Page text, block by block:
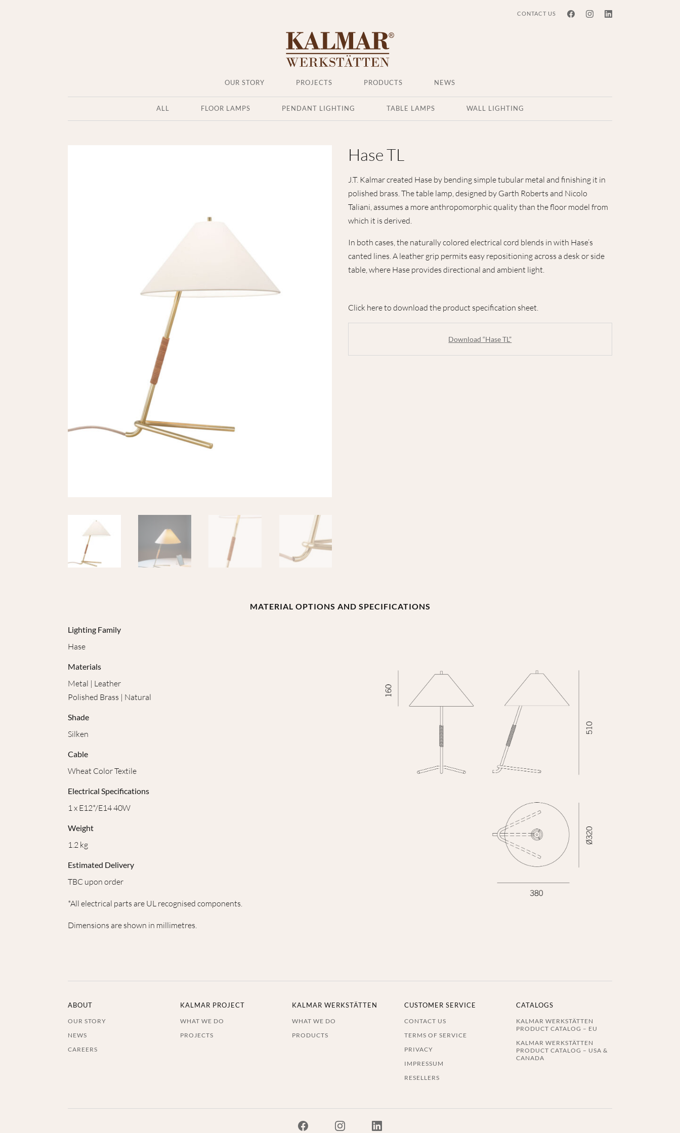
CONTACT US
OUR STORY PROJECTS PRODUCTS NEWS
ALL FLOOR LAMPS PENDANT LIGHTING TABLE LAMPS WALL LIGHTING
Hase TL
J.T. Kalmar created Hase by bending simple tubular metal and finishing it in
polished brass. The table lamp, designed by Garth Roberts and Nicolo
Taliani, assumes a more anthropomorphic quality than the floor model from
which it is derived.
In both cases, the naturally colored electrical cord blends in with Hase’s
canted lines. A leather grip permits easy repositioning across a desk or side
table, where Hase provides directional and ambient light.
Click here to download the product specification sheet.
Download “Hase TL”
MATERIAL OPTIONS AND SPECIFICATIONS
Lighting Family
Hase
Materials
Metal | Leather
Polished Brass | Natural
Shade
Silken
Cable
Wheat Color Textile
Electrical Specifications
1 x E12*/E14 40W
Weight
1.2 kg
Estimated Delivery
TBC upon order
*All electrical parts are UL recognised components.
Dimensions are shown in millimetres.
ABOUT
OUR STORY
NEWS
CAREERS
KALMAR PROJECT
WHAT WE DO
PROJECTS
KALMAR WERKSTÄTTEN
WHAT WE DO
PRODUCTS
CUSTOMER SERVICE
CONTACT US
TERMS OF SERVICE
PRIVACY
IMPRESSUM
RESELLERS
CATALOGS
KALMAR WERKSTÄTTEN
PRODUCT CATALOG – EU
KALMAR WERKSTÄTTEN
PRODUCT CATALOG – USA &
CANADA